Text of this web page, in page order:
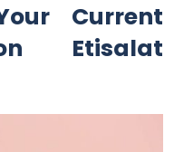
Current
Etisalat